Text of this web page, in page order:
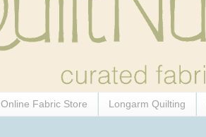
Online Fabric Store Longarm Quilting